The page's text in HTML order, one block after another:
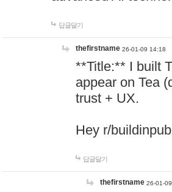
답글달기
thefirstname 26-01-09 14:18
**Title:** I built
appear on Tea
trust + UX.
Hey r/
답글달기
thefirstname 26-01-